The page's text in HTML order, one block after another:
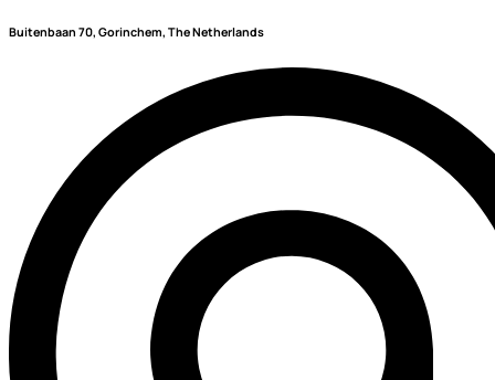
Buitenbaan 70, Gorinchem, The Netherlands